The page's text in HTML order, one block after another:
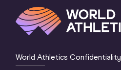
World Athletics Confidentiality